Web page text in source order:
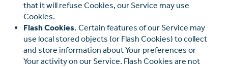
that it will refuse Cookies, our Service may use
Cookies.
Flash Cookies. Certain features of our Service may
use local stored objects (or Flash Cookies) to collect
and store information about Your preferences or
Your activity on our Service. Flash Cookies are not